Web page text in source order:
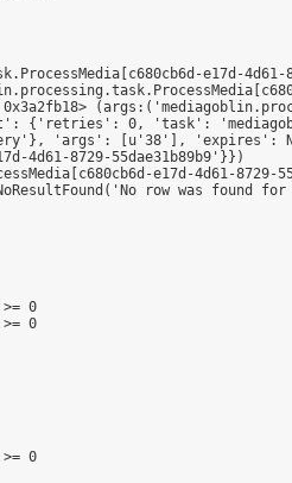
e17d-4d61-
{'retries': 0, 'task':
'args': [u'38'], 'expires':
8729-55dae31b89b9'}})
e17d-4d61-8729-
row was found
0
0
0